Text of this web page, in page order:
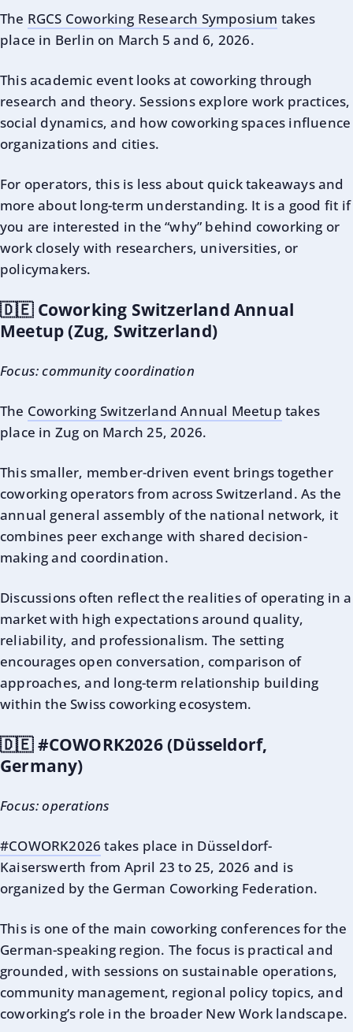
The RGCS Coworking Research Symposium takes
place in Berlin on March 5 and 6, 2026.
This academic event looks at coworking through
research and theory. Sessions explore work practices,
social dynamics, and how coworking spaces influence
organizations and cities.
For operators, this is less about quick takeaways and
more about long-term understanding. It is a good fit if
you are interested in the “why” behind coworking or
work closely with researchers, universities, or
policymakers.
🇩🇪 Coworking Switzerland Annual
Meetup (Zug, Switzerland)
Focus: community coordination
The Coworking Switzerland Annual Meetup takes
place in Zug on March 25, 2026.
This smaller, member-driven event brings together
coworking operators from across Switzerland. As the
annual general assembly of the national network, it
combines peer exchange with shared decision-
making and coordination.
Discussions often reflect the realities of operating in a
market with high expectations around quality,
reliability, and professionalism. The setting
encourages open conversation, comparison of
approaches, and long-term relationship building
within the Swiss coworking ecosystem.
🇩🇪 #COWORK2026 (Düsseldorf,
Germany)
Focus: operations
#COWORK2026 takes place in Düsseldorf-
Kaiserswerth from April 23 to 25, 2026 and is
organized by the German Coworking Federation.
This is one of the main coworking conferences for the
German-speaking region. The focus is practical and
grounded, with sessions on sustainable operations,
community management, regional policy topics, and
coworking’s role in the broader New Work landscape.